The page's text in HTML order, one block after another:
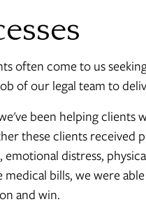
often come to us
of our legal team to
been helping clients
these clients received
emotional distress,
bills, we were
and win.